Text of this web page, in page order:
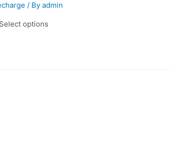
/ Byadmin
options